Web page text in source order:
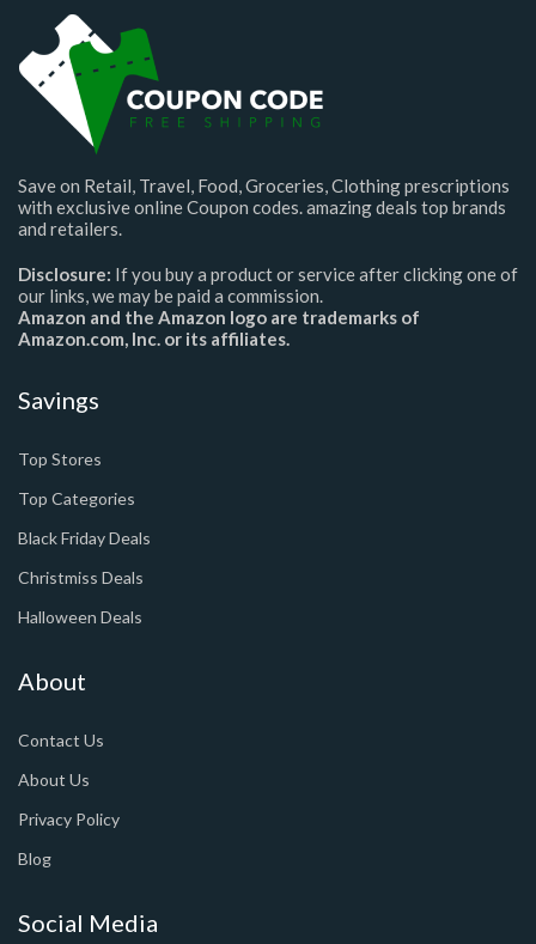
Save on Retail, Travel, Food, Groceries, Clothing prescriptions
with exclusive online Coupon codes. amazing deals top brands
and retailers.
Disclosure: If you buy a product or service after clicking one of
our links, we may be paid a commission.
Amazon and the Amazon logo are trademarks of
Amazon.com, Inc. or its affiliates.
Savings
Top Stores
Top Categories
Black Friday Deals
Christmiss Deals
Halloween Deals
About
Contact Us
About Us
Privacy Policy
Blog
Social Media